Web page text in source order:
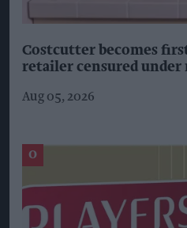
Costcutter becomes
retailer censured under
Aug 05, 2026